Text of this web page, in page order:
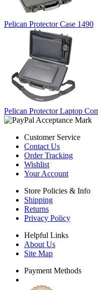
Pelican Protector Case 1490
Pelican Protector Laptop
Customer Service
Contact Us
Order Tracking
Wishlist
Your Account
Store Policies & Info
Shipping
Returns
Privacy Policy
Helpful Links
About Us
Site Map
Payment Methods